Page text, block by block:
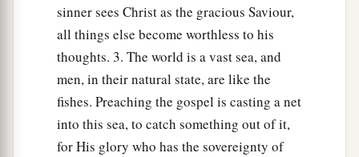
which, when it was full, they drew to shore;
and they sat down and gathered the good into
vessels, but threw the bad away.
So it will be at the end of the age. The angels
will come forth,
a separate the wicked from
among the just,
sinner sees Christ as the gracious Saviour,
all things else become worthless to his
thoughts. 3. The world is a vast sea, and
men, in their natural state, are like the
fishes. Preaching the gospel is casting a net
into this sea, to catch something out of it,
for His glory who has the sovereignty of